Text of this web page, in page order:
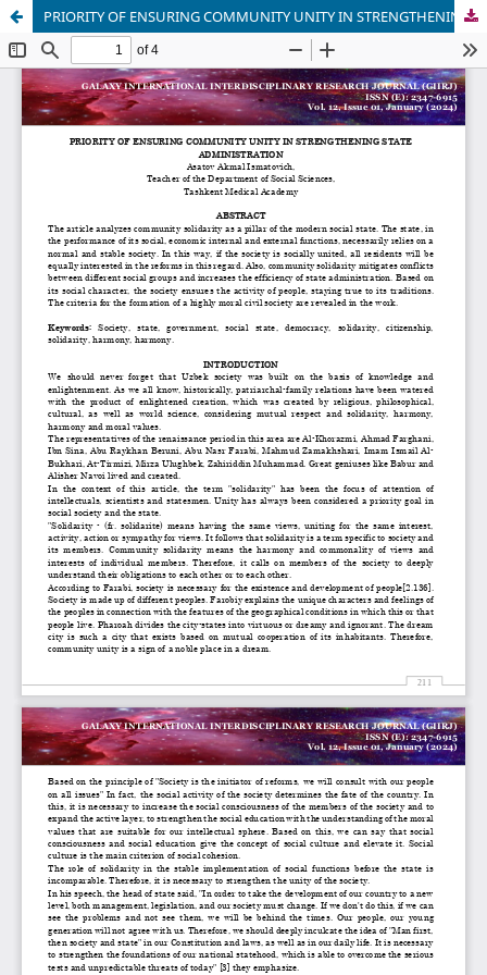
PRIORITY OF ENSURING COMMUNITY UNITY IN STRENGTHENING STATE ADMINISTRATION